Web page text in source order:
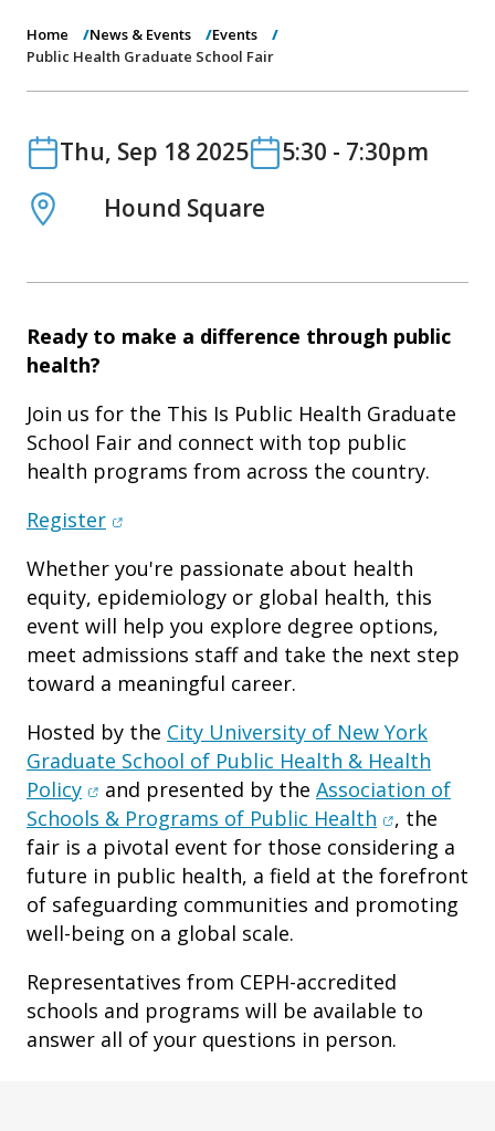
n
Home News & Events
Events
Public Health Graduate School Fair
DateThu, Sep 18 2025Date5:30 - 7:30pm
LocationHound Square
Ready to make a difference through public
health?
Join us for the This Is Public Health Graduate
School Fair and connect with top public
health programs from across the country.
Register(opens in new window)
Whether you're passionate about health
equity, epidemiology or global health, this
event will help you explore degree options,
meet admissions staff and take the next step
toward a meaningful career.
Hosted by the City University of New York
Graduate School of Public Health & Health
Policy(opens in new window)
and presented by the Association of
Schools & Programs of Public Health (opens in
, the
fair is a pivotal event for those considering a
future in public health, a field at the forefront
of safeguarding communities and promoting
well-being on a global scale.
Representatives from CEPH-accredited
schools and programs will be available to
answer all of your questions in person.